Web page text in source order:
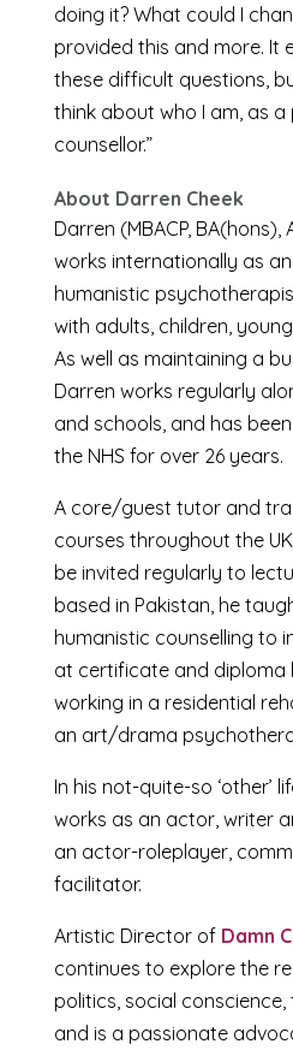
doing it? What could I
provided this and more. It
these difficult questions,
think about who I am, as
counsellor.”
About Darren Cheek
Darren (MBACP, BA(hons),
works internationally as
humanistic
with adults, children,
As well as maintaining a
Darren works regularly
and schools, and has
the NHS for over 26 years.
A core/guest tutor and
courses throughout the
be invited regularly to
based in Pakistan, he
humanistic counselling to
at certificate and diploma
working in a residential
an art/drama
In his not-quite-so ‘other’
works as an actor, writer
an actor-roleplayer,
facilitator.
Artistic Director of Damn
continues to explore the
politics, social
and is a passionate